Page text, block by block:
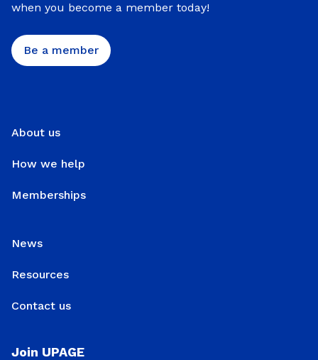
when you become a member today!
Be a member
About us
How we help
Memberships
News
Resources
Contact us
Join UPAGE